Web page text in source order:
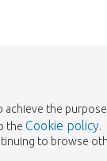
the
the Cookie policy.
to browse